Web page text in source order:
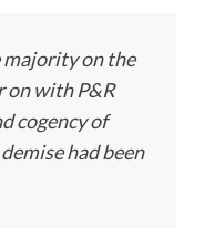
on the
on with P&R
cogency of
had been